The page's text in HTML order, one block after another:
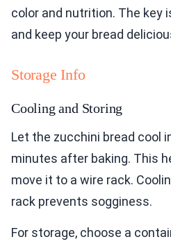
color and nutrition. The key
and keep your bread
Storage Info
Cooling and Storing
Let the zucchini bread cool
minutes after baking. This
move it to a wire rack.
rack prevents sogginess.
For storage, choose a